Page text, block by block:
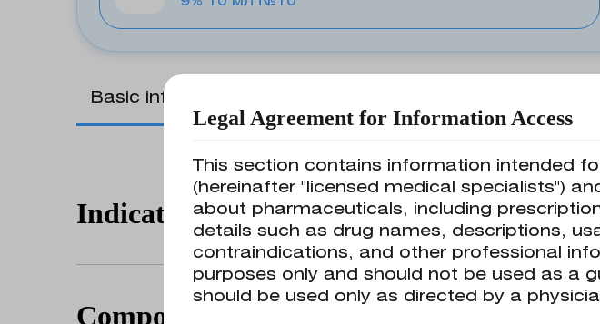
Basic information
Indications for use
Preparation of drug solutions for topical and parenteral
nasal mucosa and flushing of catheters.
Composition
Legal Agreement for Information Access
This section contains information intended
(hereinafter "licensed medical specialists")
about pharmaceuticals, including
details such as drug names, descriptions,
contraindications, and other professional
purposes only and should not be used as a
should be used only as directed by a